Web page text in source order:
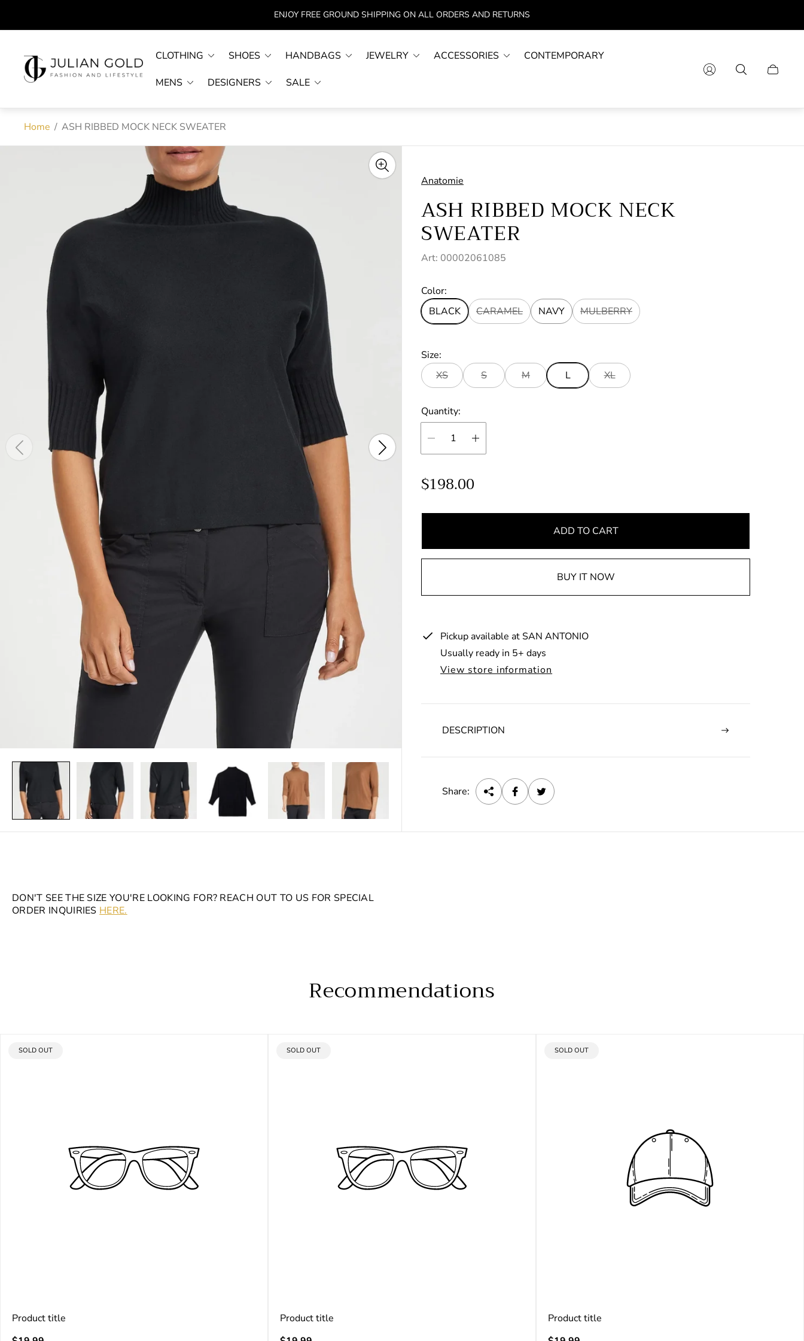
ENJOY FREE GROUND SHIPPING ON ALL ORDERS AND RETURNS
Store
logo"
CLOTHING SHOES HANDBAGS JEWELRY ACCESSORIES CONTEMPORARY
MENS DESIGNERS SALE
Cart
Home / ASH RIBBED MOCK NECK SWEATER
Anatomie
ASH RIBBED MOCK NECK
SWEATER
Art: 00002061085
Color:
BLACK
CARAMEL NAVY MULBERRY
Size:
XS
S M L XL
Quantity:
R
u
l
r
r
e
$198.00
ADD TO CART
BUY IT NOW
Pickup available at SAN ANTONIO
Usually ready in 5+ days
View store information
DESCRIPTION
Share:
DON'T SEE THE SIZE YOU'RE LOOKING FOR? REACH OUT TO US FOR SPECIAL
ORDER INQUIRIES HERE.
Recommendations
PRODUCT
SOLD OUT
Product title
V
PRODUCT
SOLD OUT
Product title
V
PRODUCT
SOLD OUT
Product title
V